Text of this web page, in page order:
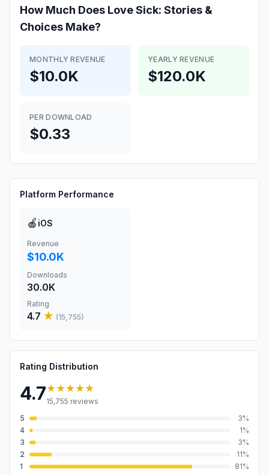
How Much Does Love Sick: Stories &
Choices Make?
MONTHLY REVENUE
$10.0K
YEARLY REVENUE
$120.0K
PER DOWNLOAD
$0.33
Platform Performance
🍎 iOS
Revenue
$10.0K
Downloads
30.0K
Rating
4.7 ★ (15,755)
Rating Distribution
4.7★★★★★
15,755 reviews
5
3%
4
1%
3
3%
2
11%
1
81%